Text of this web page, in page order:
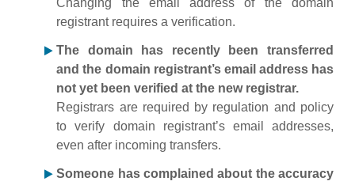
Changing the email address of the domain
registrant requires a verification.
The domain has recently been transferred
and the domain registrant’s email address has
not yet been verified at the new registrar.
Registrars are required by regulation and policy
to verify domain registrant’s email addresses,
even after incoming transfers.
Someone has complained about the accuracy